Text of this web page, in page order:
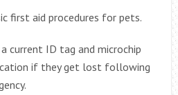
first aid procedures for pets.
current ID tag and microchip
if they get lost following